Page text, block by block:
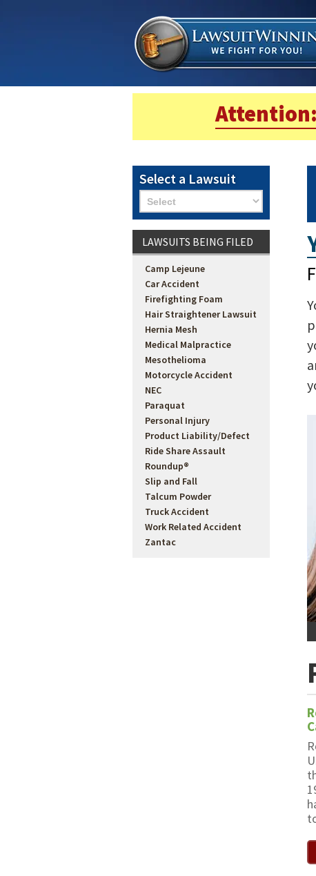
Attention:
Select a Lawsuit
LAWSUITS BEING FILED
Camp Lejeune
Car Accident
Firefighting Foam
Hair Straightener Lawsuit
Hernia Mesh
Medical Malpractice
Mesothelioma
Motorcycle Accident
NEC
Paraquat
Personal Injury
Product Liability/Defect
Ride Share Assault
Roundup®
Slip and Fall
Talcum Powder
Truck Accident
Work Related Accident
Zantac